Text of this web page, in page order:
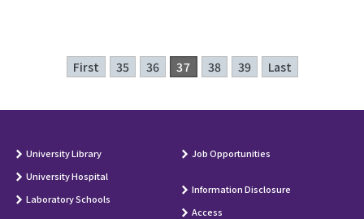
First 35 36 37 38 39 Last
University Library
University Hospital
Laboratory Schools
Job Opportunities
Information Disclosure
Access